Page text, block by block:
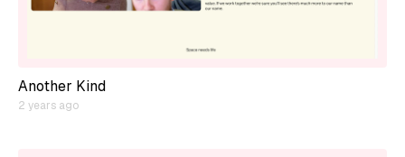
Another Kind
2 years ago